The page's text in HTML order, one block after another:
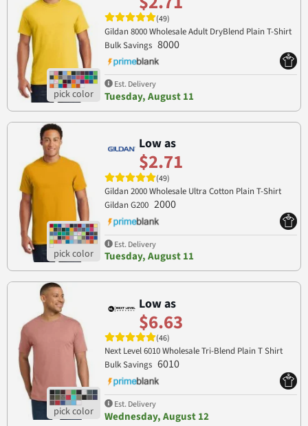
(49)
Gildan 8000 Wholesale Adult DryBlend Plain T-Shirt
Bulk Savings 8000
Est. Delivery
Tuesday, August 11
Low as
$2.71
(49)
Gildan 2000 Wholesale Ultra Cotton Plain T-Shirt
Gildan G200 2000
Est. Delivery
Tuesday, August 11
Low as
$6.63
(46)
Next Level 6010 Wholesale Tri-Blend Plain T Shirt
Bulk Savings 6010
Est. Delivery
Wednesday, August 12